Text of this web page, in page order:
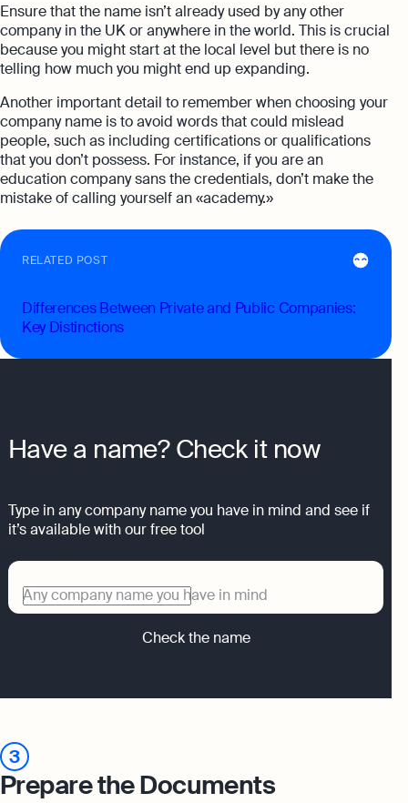
Ensure that the name isn’t already used by any other
company in the UK or anywhere in the world. This is crucial
because you might start at the local level but there is no
telling how much you might end up expanding.
Another important detail to remember when choosing your
company name is to avoid words that could mislead
people, such as including certifications or qualifications
that you don’t possess. For instance, if you are an
education company sans the credentials, don’t make the
mistake of calling yourself an «academy.»
RELATED POST
Differences Between Private and Public Companies:
Key Distinctions
Have a name? Check it now
Type in any company name you have in mind and see if
it’s available with our free tool
Any company name you have in mind
Check the name
3
Prepare the Documents